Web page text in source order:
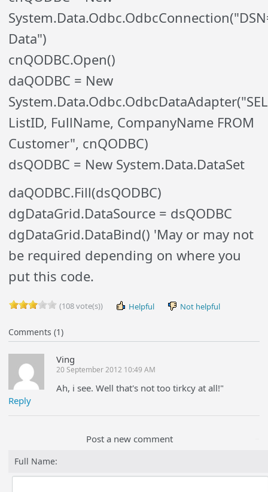
Data")
cnQODBC.Open()
daQODBC = New
ListID, FullName, CompanyName FROM
Customer", cnQODBC)
dsQODBC = New System.Data.DataSet
daQODBC.Fill(dsQODBC)
dgDataGrid.DataSource = dsQODBC
dgDataGrid.DataBind() 'May or may not
be required depending on where you
put this code.
(108 vote(s)) Helpful Not helpful
Comments (1)
Reply
Ving
20 September 2012 10:49 AM
Ah, i see. Well that's not too tirkcy at all!"
Post a new comment
Full Name: